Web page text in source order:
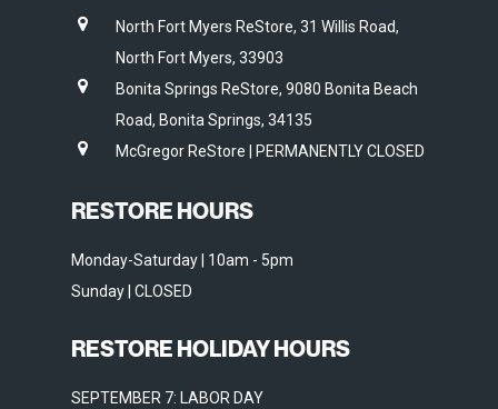
North Fort Myers ReStore, 31 Willis Road,
North Fort Myers, 33903
Bonita Springs ReStore, 9080 Bonita Beach
Road, Bonita Springs, 34135
McGregor ReStore | PERMANENTLY CLOSED
RESTORE HOURS
Monday-Saturday | 10am - 5pm
Sunday | CLOSED
RESTORE HOLIDAY HOURS
SEPTEMBER 7: LABOR DAY